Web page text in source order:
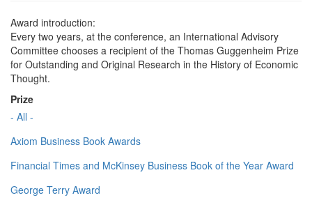
Award introduction:
Every two years, at the conference, an International Advisory
Committee chooses a recipient of the Thomas Guggenheim Prize
for Outstanding and Original Research in the History of Economic
Thought.
Prize
- All -
Axiom Business Book Awards
Financial Times and McKinsey Business Book of the Year Award
George Terry Award